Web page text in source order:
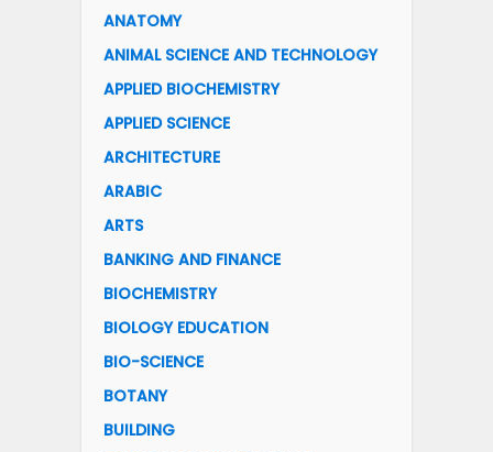
ANATOMY
ANIMAL SCIENCE AND TECHNOLOGY
APPLIED BIOCHEMISTRY
APPLIED SCIENCE
ARCHITECTURE
ARABIC
ARTS
BANKING AND FINANCE
BIOCHEMISTRY
BIOLOGY EDUCATION
BIO-SCIENCE
BOTANY
BUILDING